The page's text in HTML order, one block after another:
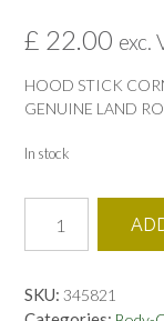
£ 22.00 exc.
HOOD STICK
GENUINE LAND
In stock
HOOD
STICK
PLATE
SKU: 345821